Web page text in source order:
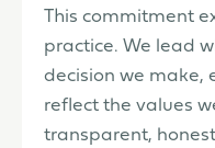
This commitment
practice. We lead
decision we make,
reflect the values
transparent,